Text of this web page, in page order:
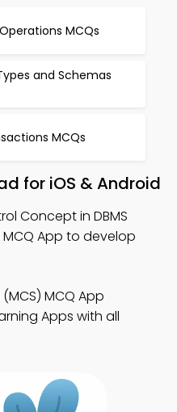
MCQs
and Schemas
MCQs
for iOS & Android
Concept in DBMS
App to develop
MCQ App
Apps with all